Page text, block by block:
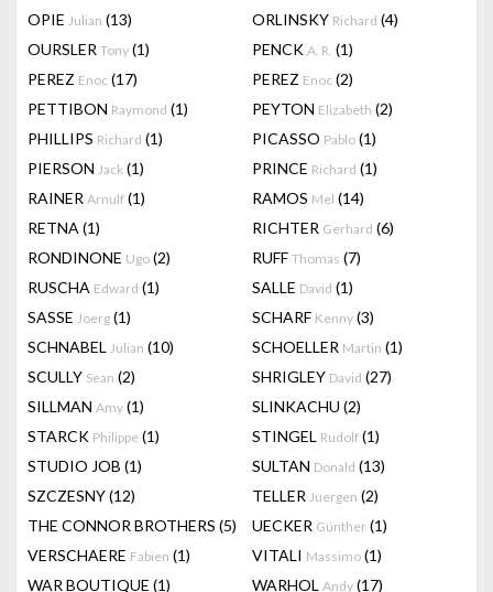
OPIE Julian (13) ORLINSKY Richard (4)
OURSLER Tony (1) PENCK A. R. (1)
PEREZ Enoc (17) PEREZ Enoc (2)
PETTIBON Raymond (1) PEYTON Elizabeth (2)
PHILLIPS Richard (1) PICASSO Pablo (1)
PIERSON Jack (1) PRINCE Richard (1)
RAINER Arnulf (1) RAMOS Mel (14)
RETNA (1) RICHTER Gerhard (6)
RONDINONE Ugo (2) RUFF Thomas (7)
RUSCHA Edward (1) SALLE David (1)
SASSE Joerg (1) SCHARF Kenny (3)
SCHNABEL Julian (10) SCHOELLER Martin (1)
SCULLY Sean (2) SHRIGLEY David (27)
SILLMAN Amy (1) SLINKACHU (2)
STARCK Philippe (1) STINGEL Rudolf (1)
STUDIO JOB (1) SULTAN Donald (13)
SZCZESNY(12) TELLER Juergen (2)
THE CONNOR BROTHERS (5) UECKER Günther (1)
VERSCHAERE Fabien (1) VITALI Massimo (1)
WAR BOUTIQUE (1) WARHOL Andy (17)